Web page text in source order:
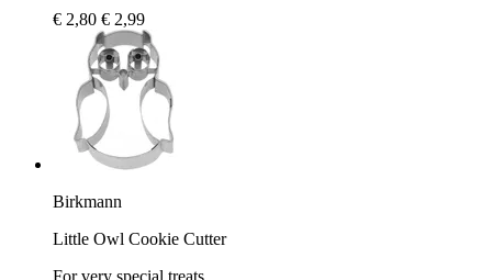
€ 2,80 € 2,99
Birkmann
Little Owl Cookie Cutter
For very special treats